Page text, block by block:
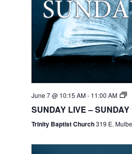
June 7 @ 10:15 AM- 11:00 AM
SUNDAY LIVE –
Trinity Baptist Church319 E.